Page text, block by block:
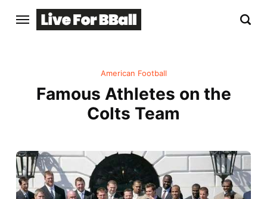
American Football
Famous Athletes on the
Colts Team